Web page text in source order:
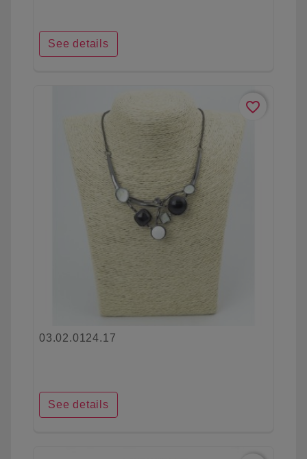
See details
favorite_border
03.02.0124.17
See details